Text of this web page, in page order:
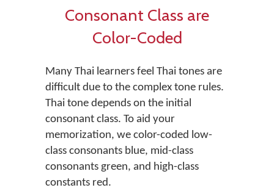
Consonant Class are
Color-Coded
Many Thai learners feel Thai tones are
difficult due to the complex tone rules.
Thai tone depends on the initial
consonant class. To aid your
memorization, we color-coded low-
class consonants blue, mid-class
consonants green, and high-class
constants red.